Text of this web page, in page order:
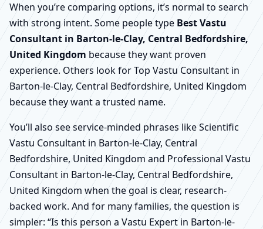
When you’re comparing options, it’s normal to search
with strong intent. Some people type Best Vastu
Consultant in Barton-le-Clay, Central Bedfordshire,
United Kingdom because they want proven
experience. Others look for Top Vastu Consultant in
Barton-le-Clay, Central Bedfordshire, United Kingdom
because they want a trusted name.
You’ll also see service-minded phrases like Scientific
Vastu Consultant in Barton-le-Clay, Central
Bedfordshire, United Kingdom and Professional Vastu
Consultant in Barton-le-Clay, Central Bedfordshire,
United Kingdom when the goal is clear, research-
backed work. And for many families, the question is
simpler: “Is this person a Vastu Expert in Barton-le-